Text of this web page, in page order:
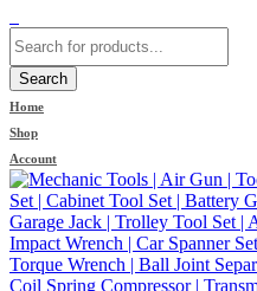
Search
Home
Shop
Account